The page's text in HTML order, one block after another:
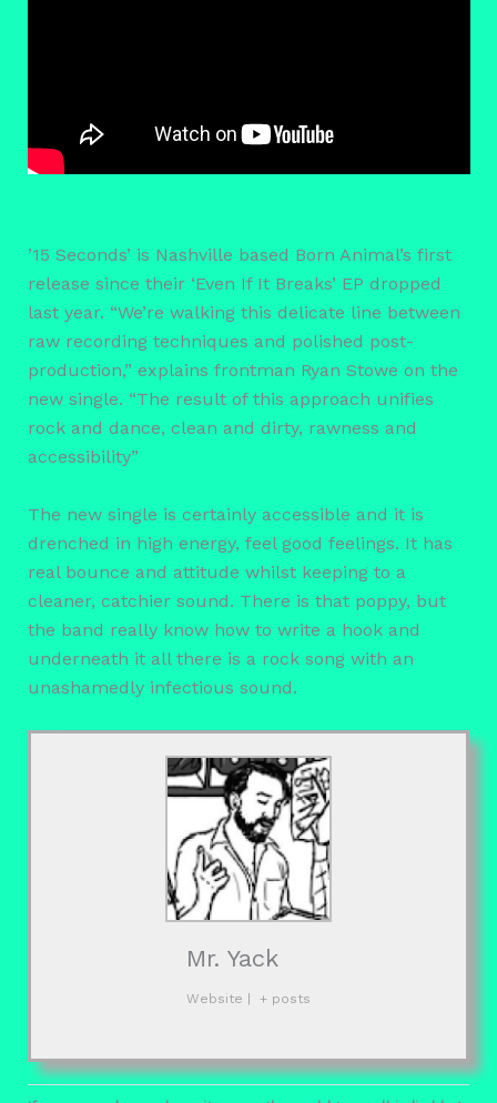
’15 Seconds’ is Nashville based Born Animal’s first
release since their ‘Even If It Breaks’ EP dropped
last year. “We’re walking this delicate line between
raw recording techniques and polished post-
production,” explains frontman Ryan Stowe on the
new single. “The result of this approach unifies
rock and dance, clean and dirty, rawness and
accessibility”
The new single is certainly accessible and it is
drenched in high energy, feel good feelings. It has
real bounce and attitude whilst keeping to a
cleaner, catchier sound. There is that poppy, but
the band really know how to write a hook and
underneath it all there is a rock song with an
unashamedly infectious sound.
Mr. Yack
Website + posts